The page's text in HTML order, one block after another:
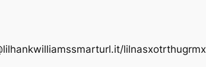
lilnasxotrthugrmx